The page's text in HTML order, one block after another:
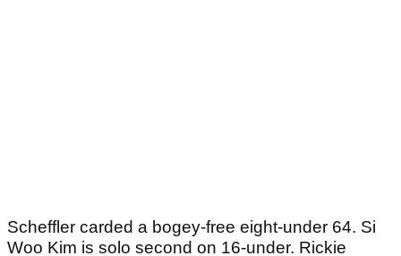
Scheffler carded a bogey-free eight-under 64. Si
Woo Kim is solo second on 16-under. Rickie